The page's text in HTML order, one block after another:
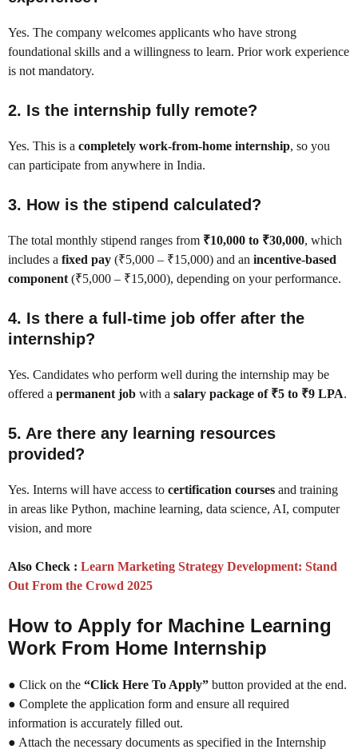
Yes. The company welcomes applicants who have strong
foundational skills and a willingness to learn. Prior work experience
is not mandatory.
2. Is the internship fully remote?
Yes. This is a completely work-from-home internship, so you
can participate from anywhere in India.
3. How is the stipend calculated?
The total monthly stipend ranges from ₹10,000 to ₹30,000, which
includes a fixed pay (₹5,000 – ₹15,000) and an incentive-based
component (₹5,000 – ₹15,000), depending on your performance.
4. Is there a full-time job offer after the
internship?
Yes. Candidates who perform well during the internship may be
offered a permanent job with a salary package of ₹5 to ₹9 LPA.
5. Are there any learning resources
provided?
Yes. Interns will have access to certification courses and training
in areas like Python, machine learning, data science, AI, computer
vision, and more
Also Check : Learn Marketing Strategy Development: Stand
Out From the Crowd 2025
How to Apply for Machine Learning
Work From Home Internship
● Click on the “Click Here To Apply” button provided at the end.
● Complete the application form and ensure all required
information is accurately filled out.
● Attach the necessary documents as specified in the Internship